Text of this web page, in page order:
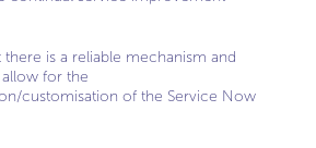
there is a reliable mechanism and
for the
customisation of the Service Now